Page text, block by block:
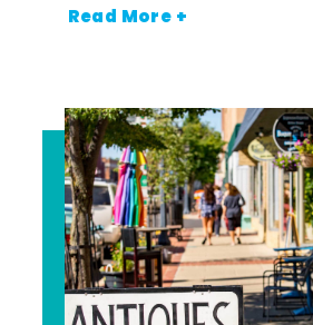
Read More +